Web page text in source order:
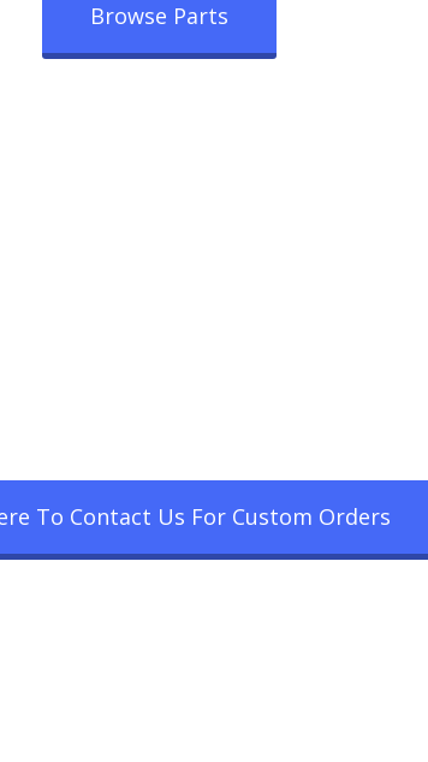
Browse Parts
To Contact Us For Custom Orders